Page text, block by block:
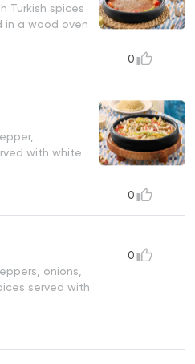
Turkish spices
in a wood oven
0
with white
0
onions,
served with
0